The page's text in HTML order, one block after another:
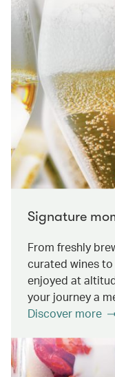
Signature
From freshly
curated wines
enjoyed at
your journey a
Discover more